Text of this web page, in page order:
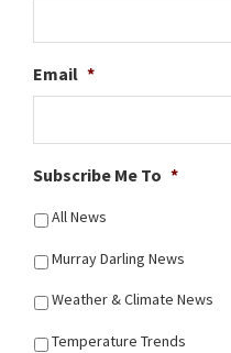
Email *
Subscribe Me To *
All News
Murray Darling News
Weather & Climate News
Temperature Trends